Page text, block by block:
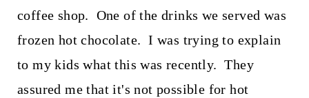
coffee shop. One of the drinks we served was
frozen hot chocolate. I was trying to explain
to my kids what this was recently. They
assured me that it's not possible for hot